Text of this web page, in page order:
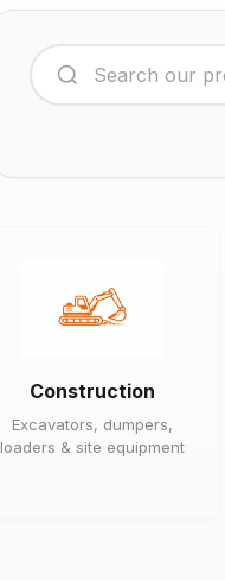
Construction
Excavators, dumpers,
loaders & site equipment